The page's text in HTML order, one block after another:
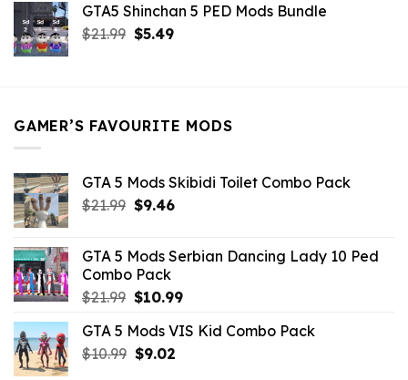
was:
$21.99.
is:
$9.46.
GTA5 Shinchan 5 PED Mods Bundle
$21.99 Original
$5.49Current
GAMER’S FAVOURITE MODS
GTA 5 Mods Skibidi Toilet Combo Pack
$21.99 Original
$21.99.
$9.46Current
$9.46.
GTA 5 Mods Serbian Dancing Lady 10 Ped
Combo Pack
$21.99 Original
was:
$21.99.
$10.99Current
is:
GTA 5 Mods VIS Kid Combo Pack
$10.99 Original
$9.02Current